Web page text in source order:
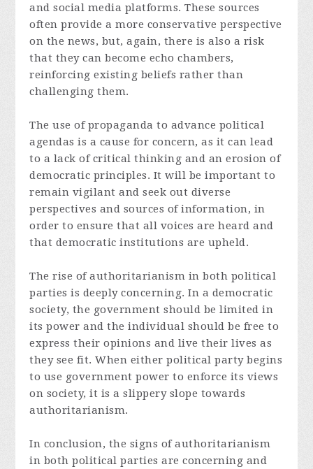
and social media platforms. These sources
often provide a more conservative perspective
on the news, but, again, there is also a risk
that they can become echo chambers,
reinforcing existing beliefs rather than
challenging them.
The use of propaganda to advance political
agendas is a cause for concern, as it can lead
to a lack of critical thinking and an erosion of
democratic principles. It will be important to
remain vigilant and seek out diverse
perspectives and sources of information, in
order to ensure that all voices are heard and
that democratic institutions are upheld.
The rise of authoritarianism in both political
parties is deeply concerning. In a democratic
society, the government should be limited in
its power and the individual should be free to
express their opinions and live their lives as
they see fit. When either political party begins
to use government power to enforce its views
on society, it is a slippery slope towards
authoritarianism.
In conclusion, the signs of authoritarianism
in both political parties are concerning and